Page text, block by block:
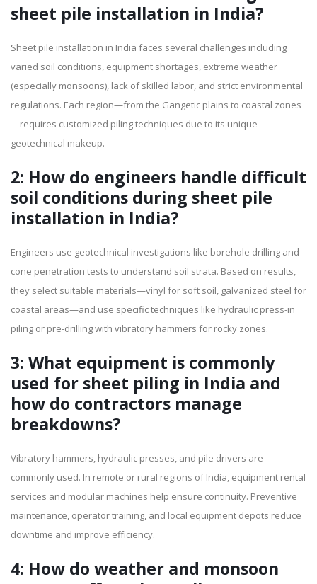
sheet pile installation in India?
Sheet pile installation in India faces several challenges including
varied soil conditions, equipment shortages, extreme weather
(especially monsoons), lack of skilled labor, and strict environmental
regulations. Each region—from the Gangetic plains to coastal zones
—requires customized piling techniques due to its unique
geotechnical makeup.
2: How do engineers handle difficult
soil conditions during sheet pile
installation in India?
Engineers use geotechnical investigations like borehole drilling and
cone penetration tests to understand soil strata. Based on results,
they select suitable materials—vinyl for soft soil, galvanized steel for
coastal areas—and use specific techniques like hydraulic press-in
piling or pre-drilling with vibratory hammers for rocky zones.
3: What equipment is commonly
used for sheet piling in India and
how do contractors manage
breakdowns?
Vibratory hammers, hydraulic presses, and pile drivers are
commonly used. In remote or rural regions of India, equipment rental
services and modular machines help ensure continuity. Preventive
maintenance, operator training, and local equipment depots reduce
downtime and improve efficiency.
4: How do weather and monsoon